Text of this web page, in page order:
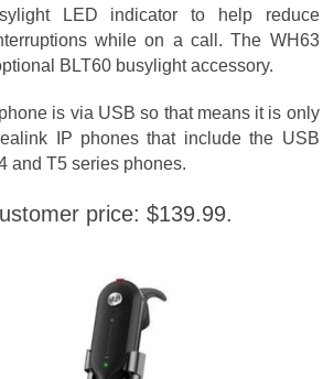
LED indicator to help reduce
while on a call. The WH63
BLT60 busylight accessory.
is via USB so that means it is only
IP phones that include the USB
and T5 series phones.
price: $139.99.